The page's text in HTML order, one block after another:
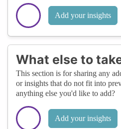
Add your insights
What else to
This section is for sharing any
or insights that do not fit into
anything else you'd like to add?
Add your insights